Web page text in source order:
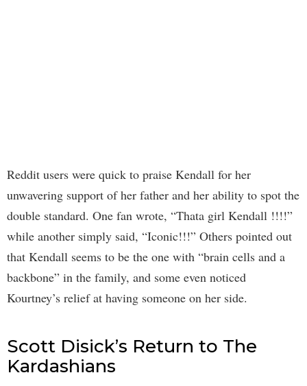
Reddit users were quick to praise Kendall for her
unwavering support of her father and her ability to spot the
double standard. One fan wrote, “Thata girl Kendall !!!!”
while another simply said, “Iconic!!!” Others pointed out
that Kendall seems to be the one with “brain cells and a
backbone” in the family, and some even noticed
Kourtney’s relief at having someone on her side.
Scott Disick’s Return to The
Kardashians